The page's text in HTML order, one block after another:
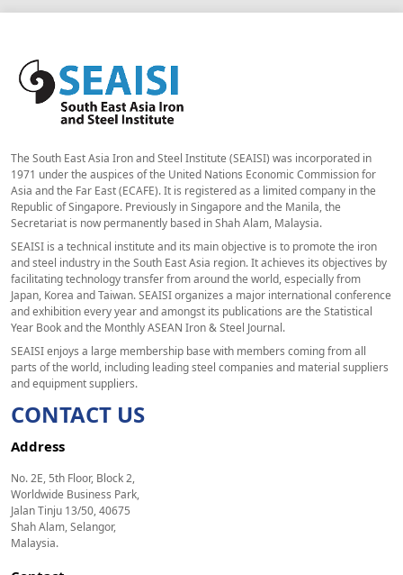
The South East Asia Iron and Steel Institute (SEAISI) was incorporated in
1971 under the auspices of the United Nations Economic Commission for
Asia and the Far East (ECAFE). It is registered as a limited company in the
Republic of Singapore. Previously in Singapore and the Manila, the
Secretariat is now permanently based in Shah Alam, Malaysia.
SEAISI is a technical institute and its main objective is to promote the iron
and steel industry in the South East Asia region. It achieves its objectives by
facilitating technology transfer from around the world, especially from
Japan, Korea and Taiwan. SEAISI organizes a major international conference
and exhibition every year and amongst its publications are the Statistical
Year Book and the Monthly ASEAN Iron & Steel Journal.
SEAISI enjoys a large membership base with members coming from all
parts of the world, including leading steel companies and material suppliers
and equipment suppliers.
CONTACT US
Address
No. 2E, 5th Floor, Block 2,
Worldwide Business Park,
Jalan Tinju 13/50, 40675
Shah Alam, Selangor,
Malaysia.